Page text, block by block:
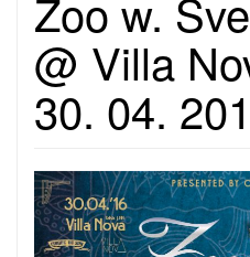
Zoo w.
@ Villa
30. 04.